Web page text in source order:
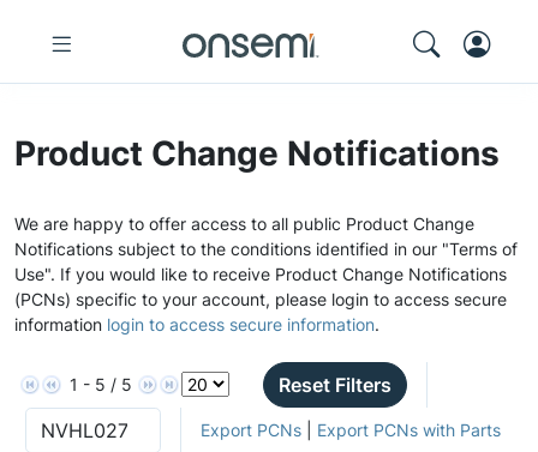
Product Change Notifications
We are happy to offer access to all public Product Change
Notifications subject to the conditions identified in our "Terms of
Use". If you would like to receive Product Change Notifications
(PCNs) specific to your account, please login to access secure
information login to access secure information.
1 - 5 / 5 Reset Filters
Export PCNs| Export PCNs with Parts